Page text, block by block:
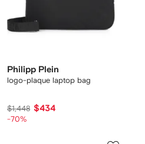
Philipp Plein
logo-plaque laptop bag
$1,448 $434
-70%